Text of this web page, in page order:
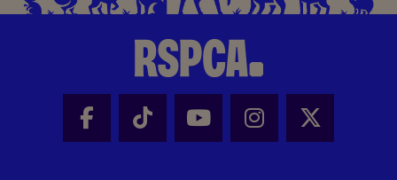
Facebook - Share this page
Tik Tok - Share this page
Youtube - Share
Instagram -
X -